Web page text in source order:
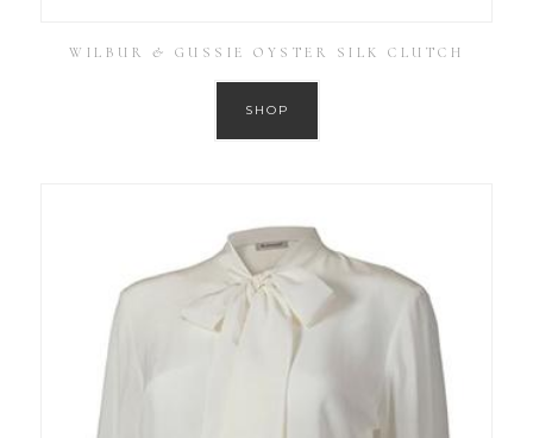
WILBUR & GUSSIE OYSTER SILK CLUTCH
SHOP